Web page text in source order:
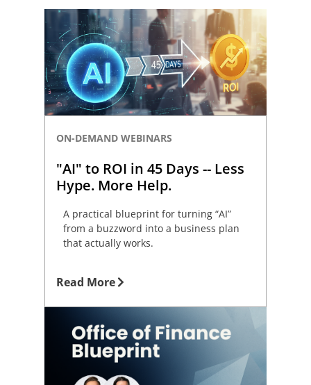
ON-DEMAND WEBINARS
"AI" to ROI in 45 Days -- Less
Hype. More Help.
A practical blueprint for turning “AI”
from a buzzword into a business plan
that actually works.
Read More